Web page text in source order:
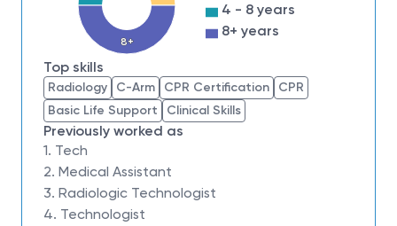
5. It is preferred that the individual have extensive
8+
4 - 8 years
8+ years
Top skills
Radiology C-Arm CPR Certification
CPR
Basic Life Support
Clinical Skills
Previously worked as
1. Tech
2. Medical Assistant
3. Radiologic Technologist
4. Technologist